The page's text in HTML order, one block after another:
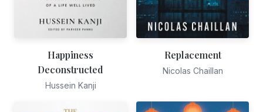
Happiness
Deconstructed
Hussein Kanji
Replacement
Nicolas Chaillan